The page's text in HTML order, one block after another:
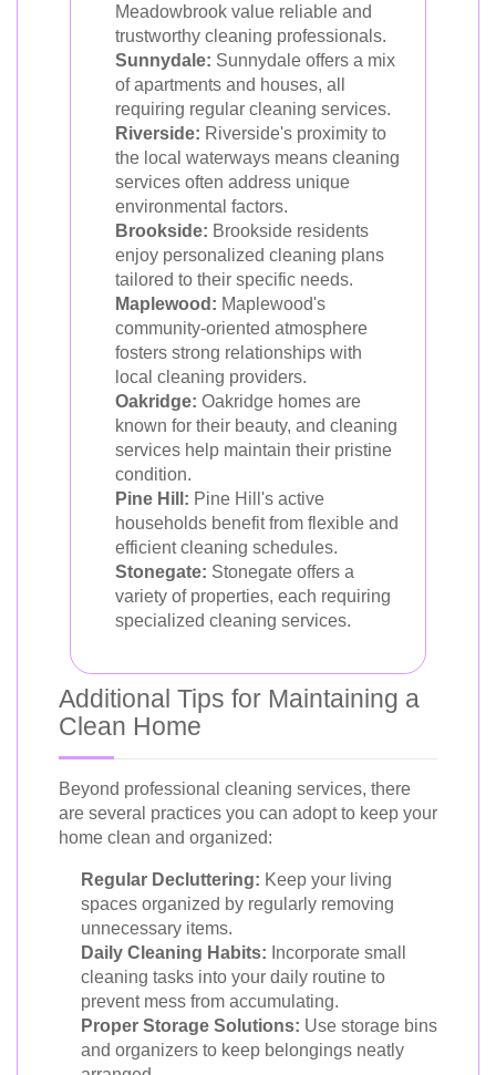
Meadowbrook value reliable and
trustworthy cleaning professionals.
Sunnydale: Sunnydale offers a mix
of apartments and houses, all
requiring regular cleaning services.
Riverside: Riverside's proximity to
the local waterways means cleaning
services often address unique
environmental factors.
Brookside: Brookside residents
enjoy personalized cleaning plans
tailored to their specific needs.
Maplewood: Maplewood's
community-oriented atmosphere
fosters strong relationships with
local cleaning providers.
Oakridge: Oakridge homes are
known for their beauty, and cleaning
services help maintain their pristine
condition.
Pine Hill: Pine Hill's active
households benefit from flexible and
efficient cleaning schedules.
Stonegate: Stonegate offers a
variety of properties, each requiring
specialized cleaning services.
Additional Tips for Maintaining a
Clean Home
Beyond professional cleaning services, there
are several practices you can adopt to keep your
home clean and organized:
Regular Decluttering: Keep your living
spaces organized by regularly removing
unnecessary items.
Daily Cleaning Habits: Incorporate small
cleaning tasks into your daily routine to
prevent mess from accumulating.
Proper Storage Solutions: Use storage bins
and organizers to keep belongings neatly